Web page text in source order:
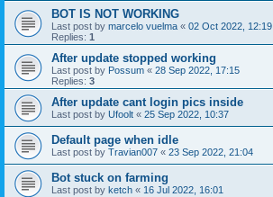
BOT IS NOT WORKING
Last post by marcelo vuelma « 02 Oct 2022, 12:19
Replies: 1
After update stopped working
Last post by Possum « 28 Sep 2022, 17:15
Replies: 3
After update cant login pics inside
Last post by Ufoolt « 25 Sep 2022, 10:37
Default page when idle
Last post by Travian007 « 23 Sep 2022, 21:04
Bot stuck on farming
Last post by ketch « 16 Jul 2022, 16:01